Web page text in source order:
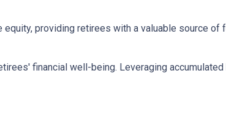
providing retirees with a valuable source of
financial well-being. Leveraging